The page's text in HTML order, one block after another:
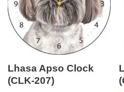
Lhasa Apso Clock
(CLK-207)